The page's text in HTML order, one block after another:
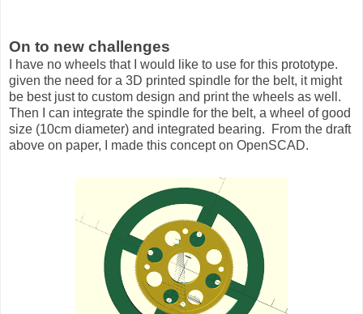
On to new challenges
I have no wheels that I would like to use for this prototype.
given the need for a 3D printed spindle for the belt, it might
be best just to custom design and print the wheels as well.
Then I can integrate the spindle for the belt, a wheel of good
size (10cm diameter) and integrated bearing. From the draft
above on paper, I made this concept on OpenSCAD.